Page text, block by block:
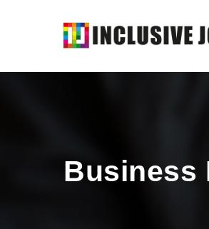
Business